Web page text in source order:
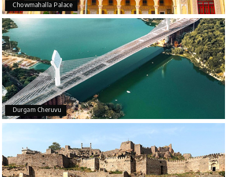
Chowmahalla Palace
Durgam Cheruvu